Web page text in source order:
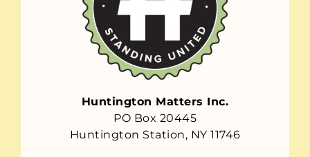
Huntington Matters Inc.
PO Box 20445
Huntington Station, NY 11746